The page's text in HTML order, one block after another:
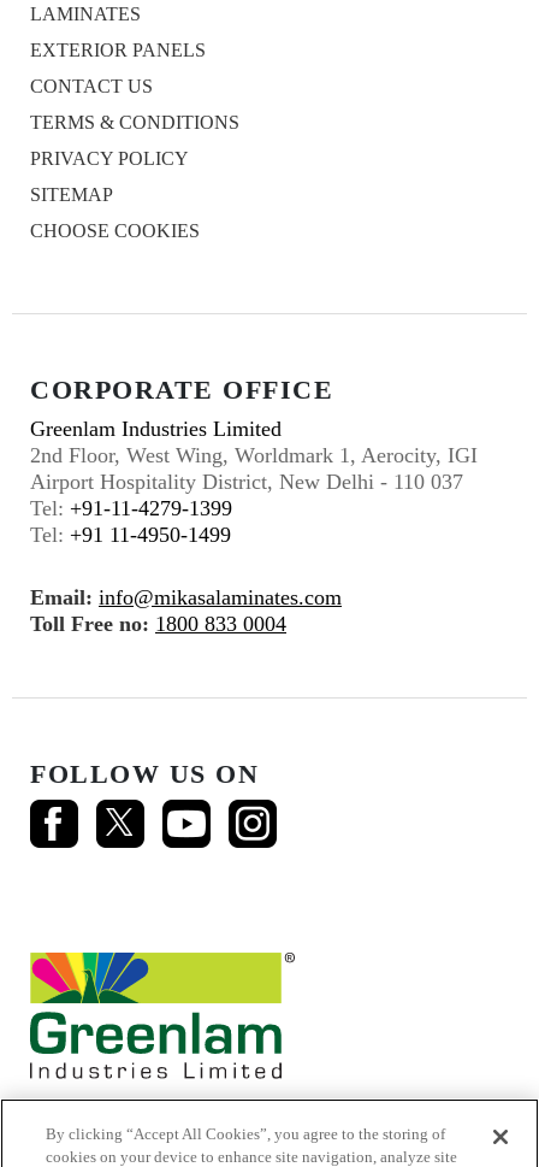
LAMINATES
EXTERIOR PANELS
CONTACT US
TERMS & CONDITIONS
PRIVACY POLICY
SITEMAP
CHOOSE COOKIES
CORPORATE OFFICE
Greenlam Industries Limited
2nd Floor, West Wing, Worldmark 1, Aerocity, IGI
Airport Hospitality District, New Delhi - 110 037
Tel: +91-11-4279-1399
Tel: +91 11-4950-1499
Email: info@mikasalaminates.com
Toll Free no: 1800 833 0004
FOLLOW US ON
By clicking “Accept All Cookies”, you agree to the storing of
cookies on your device to enhance site navigation, analyze site